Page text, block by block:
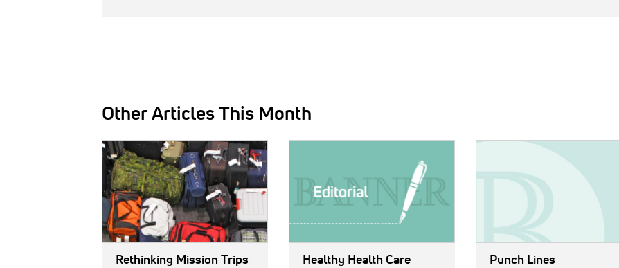
Other Articles This Month
IMAGE:
Rethinking Mission Trips Healthy Health Care Punch Lines